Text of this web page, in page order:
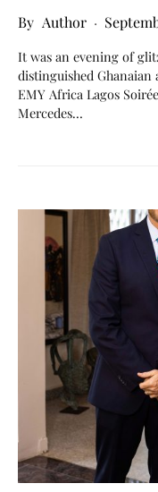
Author
It was an evening of
distinguished
EMY Africa Lagos
Mercedes…